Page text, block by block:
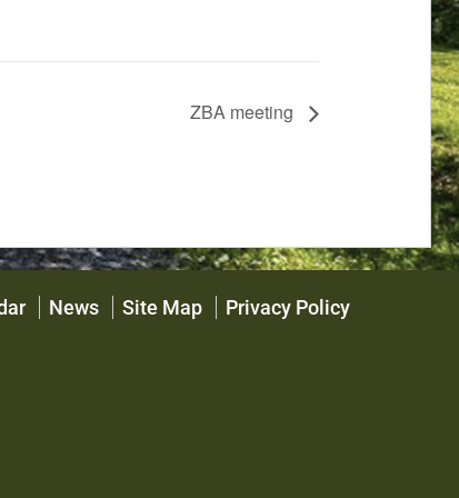
ZBA meeting
News Site Map Privacy Policy